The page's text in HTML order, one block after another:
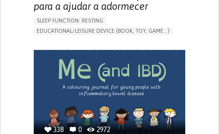
para a ajudar a adormecer
SLEEP FUNCTION: RESTING
EDUCATIONAL/LEISURE DEVICE (BOOK, TOY, GAME...)
PEDIATRICS
PEDIATRIC INNOVATIONS UNITED STATES
338 0 2972